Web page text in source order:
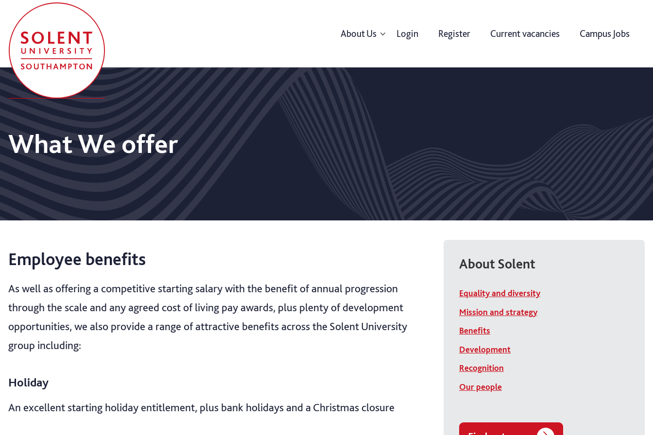
About Us Login Register Current vacancies Campus Jobs
What We offer
Employee benefits
As well as offering a competitive starting salary with the benefit of annual progression
through the scale and any agreed cost of living pay awards, plus plenty of development
opportunities, we also provide a range of attractive benefits across the Solent University
group including:
Holiday
An excellent starting holiday entitlement, plus bank holidays and a Christmas closure
About Solent
Equality and diversity
Mission and strategy
Benefits
Development
Recognition
Our people